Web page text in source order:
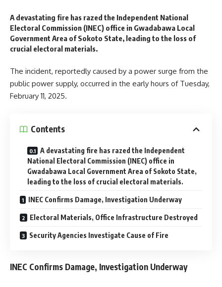
A devastating fire has razed the Independent National
Electoral Commission (INEC) office in Gwadabawa Local
Government Area of Sokoto State, leading to the loss of
crucial electoral materials.
The incident, reportedly caused by a power surge from the
public power supply, occurred in the early hours of Tuesday,
February 11, 2025.
Contents
A devastating fire has razed the Independent
National Electoral Commission (INEC) office in
Gwadabawa Local Government Area of Sokoto State,
leading to the loss of crucial electoral materials.
INEC Confirms Damage, Investigation Underway
Electoral Materials, Office Infrastructure Destroyed
Security Agencies Investigate Cause of Fire
INEC Confirms Damage, Investigation Underway